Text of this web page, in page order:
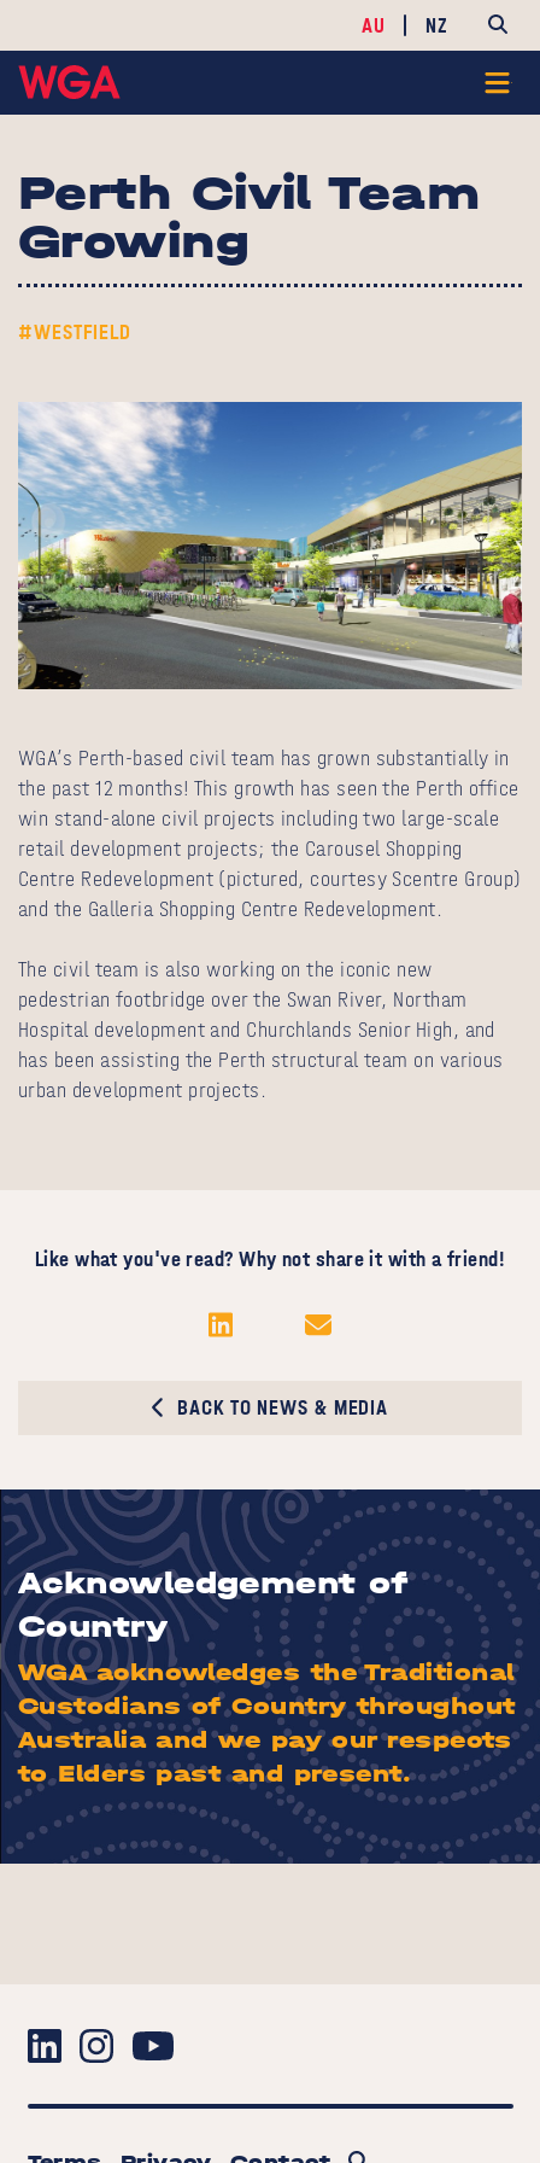
AU NZ
Perth Civil Team
Growing
#WESTFIELD
WGA’s Perth-based civil team has grown substantially in
the past 12 months! This growth has seen the Perth office
win stand-alone civil projects including two large-scale
retail development projects; the Carousel Shopping
Centre Redevelopment (pictured, courtesy Scentre Group)
and the Galleria Shopping Centre Redevelopment.
The civil team is also working on the iconic new
pedestrian footbridge over the Swan River, Northam
Hospital development and Churchlands Senior High, and
has been assisting the Perth structural team on various
urban development projects.
Like what you've read? Why not share it with a friend!
BACK TO NEWS & MEDIA
Acknowledgement of
Country
WGA acknowledges the Traditional
Custodians of Country throughout
Australia and we pay our respects
to Elders past and present.